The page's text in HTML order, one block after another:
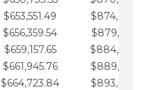
$653,551.49
$656,359.54
$659,157.65
$661,945.76
$664,723.84